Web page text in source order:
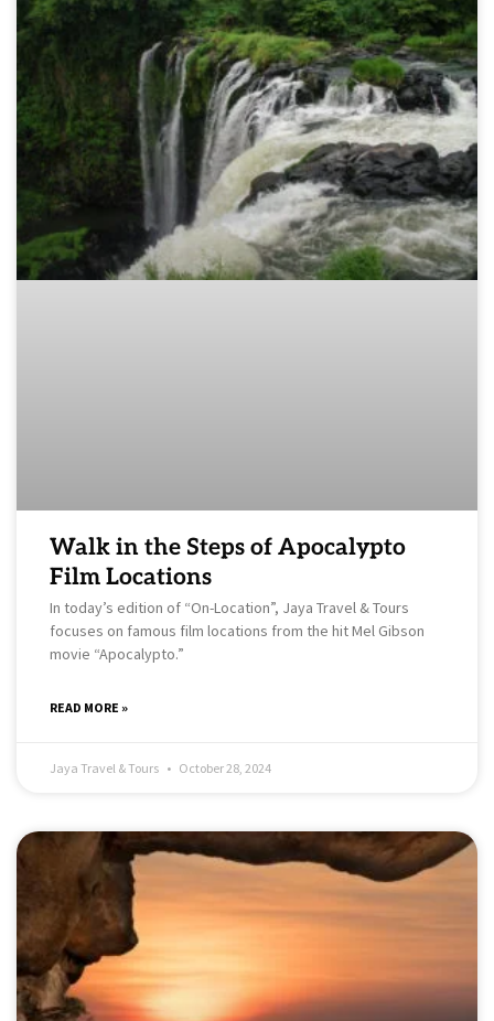
Walk in the Steps of Apocalypto
Film Locations
In today’s edition of “On-Location”, Jaya Travel & Tours
focuses on famous film locations from the hit Mel Gibson
movie “Apocalypto.”
READ MORE »
Jaya Travel & Tours October 28, 2024